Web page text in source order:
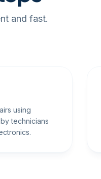
and fast.
using
technicians